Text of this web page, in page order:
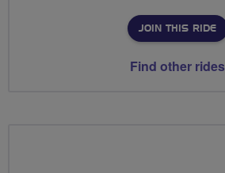
JOIN THIS RIDE
Find other rides